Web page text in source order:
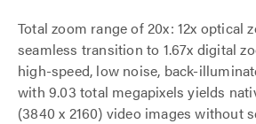
Total zoom range of 20x: 12x optical
seamless transition to 1.67x digital
high-speed, low noise, back-
with 9.03 total megapixels yields
(3840 x 2160) video images without